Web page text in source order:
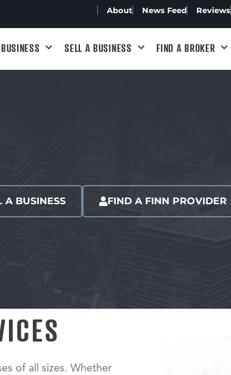
About News Feed Reviews
SELL A BUSINESS FIND A BROKER
A BUSINESS FIND A FINN PROVIDER
of all sizes. Whether